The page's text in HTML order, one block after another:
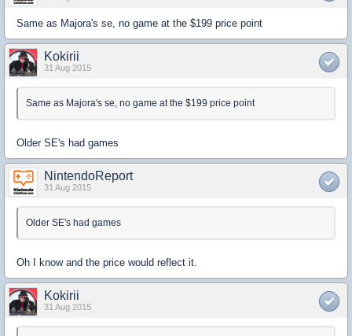
Same as Majora's se, no game at the $199 price point
Kokirii
31 Aug 2015
Same as Majora's se, no game at the $199 price point
Older SE's had games
NintendoReport
31 Aug 2015
Older SE's had games
Oh I know and the price would reflect it.
Kokirii
31 Aug 2015